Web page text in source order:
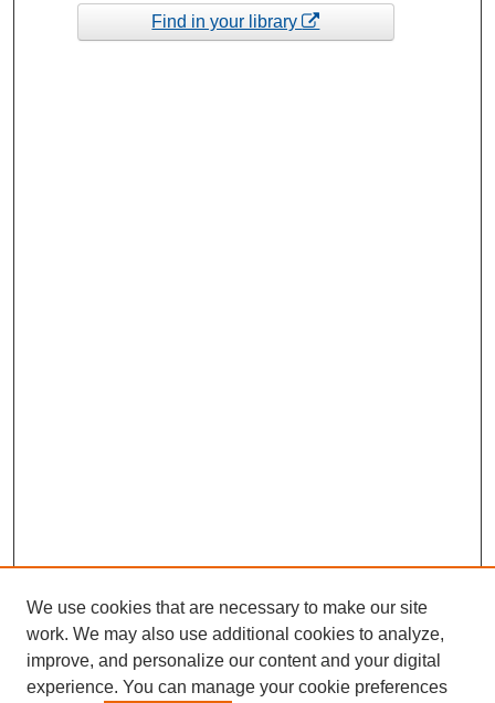
Find in your library
We use cookies that are necessary to make our site
work. We may also use additional cookies to analyze,
improve, and personalize our content and your digital
experience. You can manage your cookie preferences